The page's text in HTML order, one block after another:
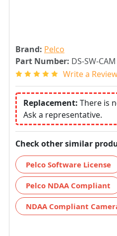
Brand: Pelco
Part Number: DS-SW-CAM
Write a
Replacement: There is
Ask a representative.
Check other similar
Pelco Software License
Pelco NDAA Compliant
NDAA Compliant